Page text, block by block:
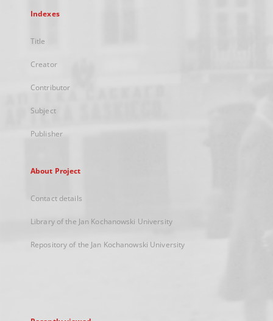
Indexes
Title
Creator
Contributor
Subject
Publisher
About Project
Contact details
Library of the Jan Kochanowski University
Repository of the Jan Kochanowski University